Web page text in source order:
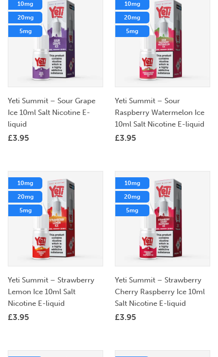
10mg
20mg
5mg
Yeti Summit – Sour Grape
Ice 10ml Salt Nicotine E-
liquid
£3.95
10mg
20mg
5mg
Yeti Summit – Sour
Raspberry Watermelon Ice
10ml Salt Nicotine E-liquid
£3.95
10mg
20mg
5mg
Yeti Summit – Strawberry
Lemon Ice 10ml Salt
Nicotine E-liquid
£3.95
10mg
20mg
5mg
Yeti Summit – Strawberry
Cherry Raspberry Ice 10ml
Salt Nicotine E-liquid
£3.95